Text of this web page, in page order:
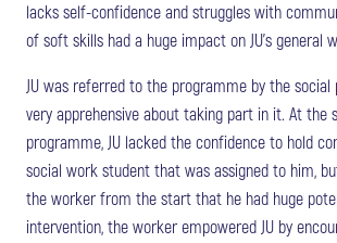
lacks self-confidence and struggles with
of soft skills had a huge impact on JU’s general
JU was referred to the programme by the social
very apprehensive about taking part in it. At the
programme, JU lacked the confidence to hold
social work student that was assigned to him,
the worker from the start that he had huge
intervention, the worker empowered JU by